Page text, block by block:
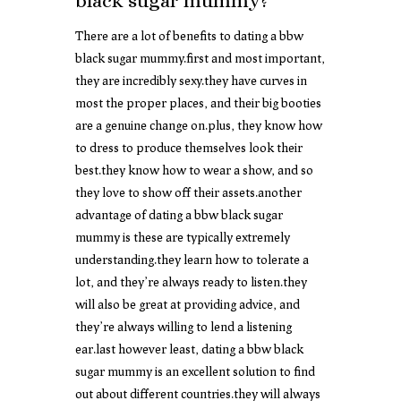
There are a lot of benefits to dating a bbw
black sugar mummy.first and most important,
they are incredibly sexy.they have curves in
most the proper places, and their big booties
are a genuine change on.plus, they know how
to dress to produce themselves look their
best.they know how to wear a show, and so
they love to show off their assets.another
advantage of dating a bbw black sugar
mummy is these are typically extremely
understanding.they learn how to tolerate a
lot, and they’re always ready to listen.they
will also be great at providing advice, and
they’re always willing to lend a listening
ear.last however least, dating a bbw black
sugar mummy is an excellent solution to find
out about different countries.they will always